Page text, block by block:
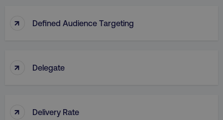
↑ Defined Audience Targeting
↑ Delegate
↑ Delivery Rate